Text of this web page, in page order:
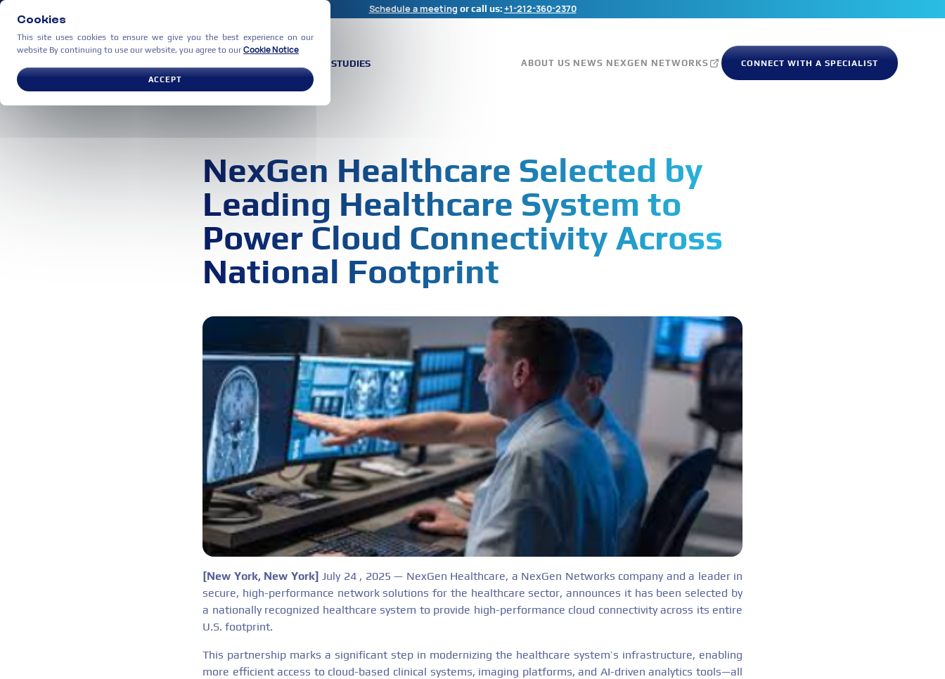
Cookies
This site uses cookies to ensure we give you the best experience on our
website By continuing to use our website, you agree to our Cookie Notice
ACCEPT
Schedule a meeting or call us:+1-212-360-2370
CASE STUDIES ABOUT US NEWS NEXGEN NETWORKS CONNECT WITH A SPECIALIST
NexGen Healthcare Selected by
Leading Healthcare System to
Power Cloud Connectivity Across
National Footprint
[New York, New York] July 24 , 2025 — NexGen Healthcare, a NexGen Networks company and a leader in
secure, high-performance network solutions for the healthcare sector, announces it has been selected by
a nationally recognized healthcare system to provide high-performance cloud connectivity across its entire
U.S. footprint.
This partnership marks a significant step in modernizing the healthcare system’s infrastructure, enabling
more efficient access to cloud-based clinical systems, imaging platforms, and AI-driven analytics tools—all